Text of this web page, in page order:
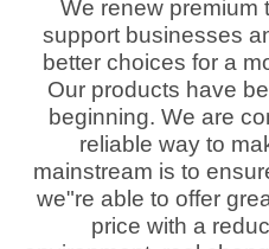
We renew premium
support businesses
better choices for a
Our products have
beginning. We are
reliable way to
mainstream is to
we"re able to offer
price with a